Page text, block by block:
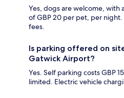
Yes, dogs are welcome, with
of GBP 20 per pet, per
fees.
Is parking offered on
Gatwick Airport?
Yes. Self parking costs GBP
limited. Electric vehicle